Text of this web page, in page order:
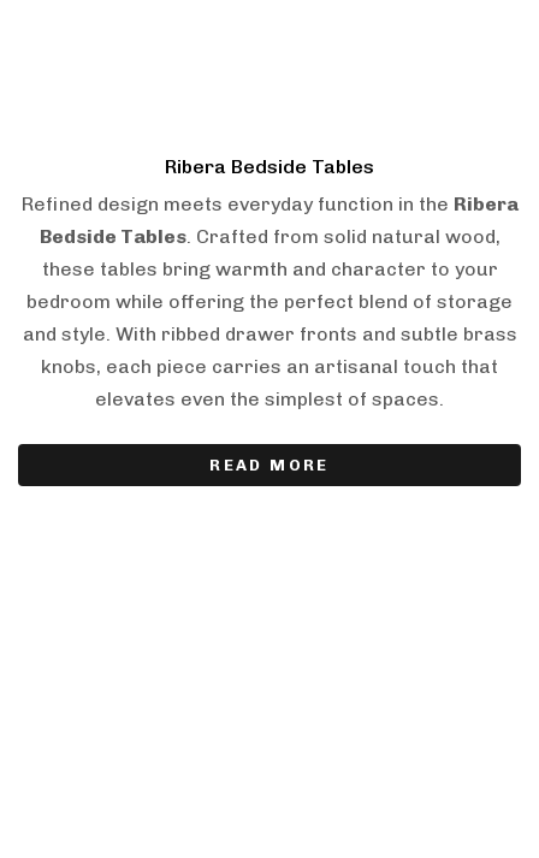
Ribera Bedside Tables
Refined design meets everyday function in the Ribera
Bedside Tables. Crafted from solid natural wood,
these tables bring warmth and character to your
bedroom while offering the perfect blend of storage
and style. With ribbed drawer fronts and subtle brass
knobs, each piece carries an artisanal touch that
elevates even the simplest of spaces.
READ MORE